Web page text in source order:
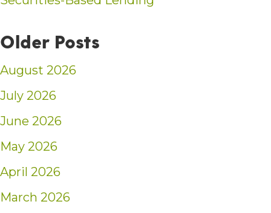
Older Posts
August 2026
July 2026
June 2026
May 2026
April 2026
March 2026